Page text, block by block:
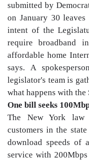
submitted by
on January 30
intent of the
require broadband
affordable home
says. A
legislator's team is
what happens with the
One bill seeks
The New York law
customers in the
download speeds of
service with